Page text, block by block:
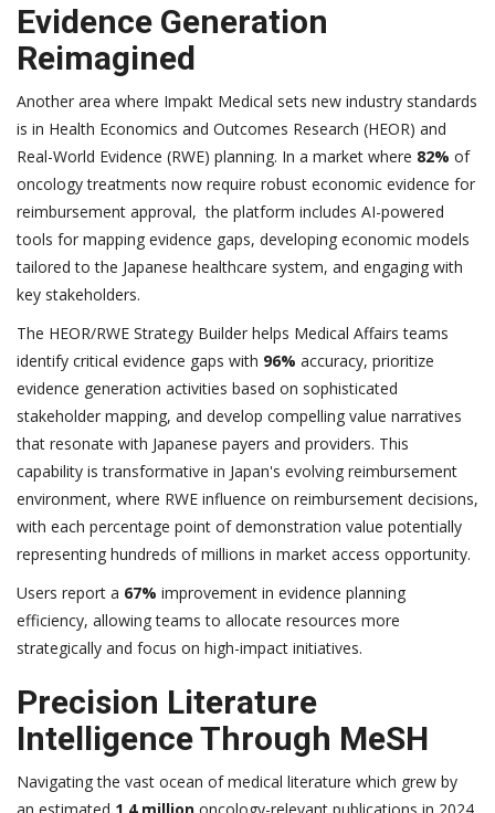
Evidence Generation
Reimagined
Another area where Impakt Medical sets new industry standards
is in Health Economics and Outcomes Research (HEOR) and
Real-World Evidence (RWE) planning. In a market where 82% of
oncology treatments now require robust economic evidence for
reimbursement approval, the platform includes AI-powered
tools for mapping evidence gaps, developing economic models
tailored to the Japanese healthcare system, and engaging with
key stakeholders.
The HEOR/RWE Strategy Builder helps Medical Affairs teams
identify critical evidence gaps with 96% accuracy, prioritize
evidence generation activities based on sophisticated
stakeholder mapping, and develop compelling value narratives
that resonate with Japanese payers and providers. This
capability is transformative in Japan's evolving reimbursement
environment, where RWE influence on reimbursement decisions,
with each percentage point of demonstration value potentially
representing hundreds of millions in market access opportunity.
Users report a 67% improvement in evidence planning
efficiency, allowing teams to allocate resources more
strategically and focus on high-impact initiatives.
Precision Literature
Intelligence Through MeSH
Navigating the vast ocean of medical literature which grew by
an estimated 1.4 million oncology-relevant publications in 2024